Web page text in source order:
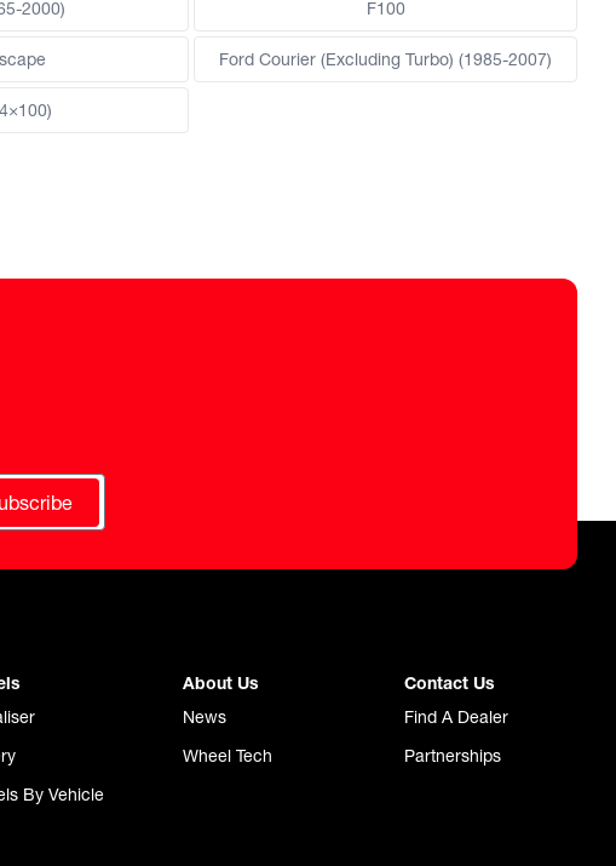
2000) F100
Ford Courier (Excluding Turbo) (1985-2007)
By Vehicle
About Us
News
Wheel Tech
Contact Us
Find A Dealer
Partnerships